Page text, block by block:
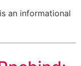
an informational